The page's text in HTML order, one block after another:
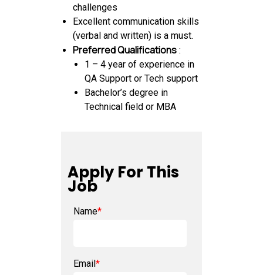
challenges
Excellent communication skills
(verbal and written) is a must.
Preferred Qualifications :
1 – 4 year of experience in
QA Support or Tech support
Bachelor’s degree in
Technical field or MBA
Apply For This
Job
Name*
Email*